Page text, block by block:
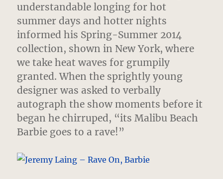
understandable longing for hot
summer days and hotter nights
informed his Spring-Summer 2014
collection, shown in New York, where
we take heat waves for grumpily
granted. When the sprightly young
designer was asked to verbally
autograph the show moments before it
began he chirruped, “its Malibu Beach
Barbie goes to a rave!”